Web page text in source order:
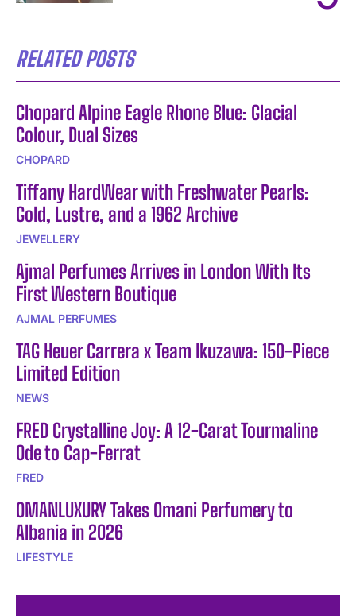
RELATED POSTS
Chopard Alpine Eagle Rhone Blue: Glacial
Colour, Dual Sizes
CHOPARD
Tiffany HardWear with Freshwater Pearls:
Gold, Lustre, and a 1962 Archive
JEWELLERY
Ajmal Perfumes Arrives in London With Its
First Western Boutique
AJMAL PERFUMES
TAG Heuer Carrera x Team Ikuzawa: 150-Piece
Limited Edition
NEWS
FRED Crystalline Joy: A 12-Carat Tourmaline
Ode to Cap-Ferrat
FRED
OMANLUXURY Takes Omani Perfumery to
Albania in 2026
LIFESTYLE